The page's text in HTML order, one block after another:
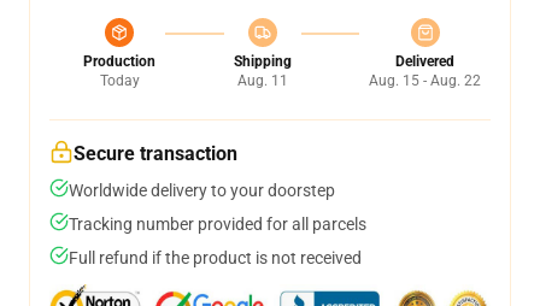
Production
Today
Shipping
Aug. 11
Delivered
Aug. 15 - Aug. 22
Secure transaction
Worldwide delivery to your doorstep
Tracking number provided for all parcels
Full refund if the product is not received